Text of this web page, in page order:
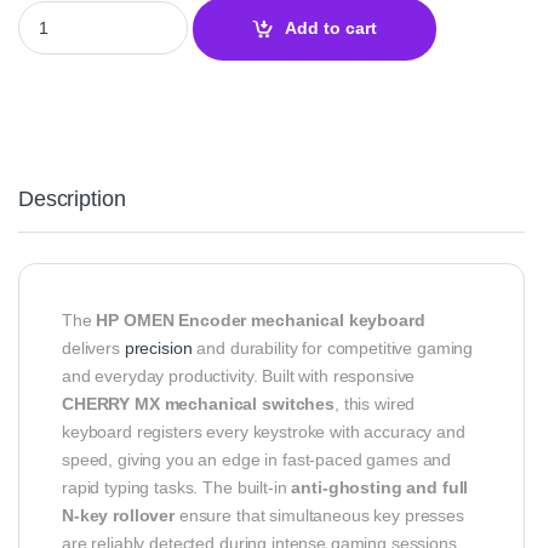
HP OMEN Encoder Mechanical Gaming Keyboard – Precision &
Add to cart
Description
The HP OMEN Encoder mechanical keyboard
delivers precision and durability for competitive gaming
and everyday productivity. Built with responsive
CHERRY MX mechanical switches , this wired
keyboard registers every keystroke with accuracy and
speed, giving you an edge in fast-paced games and
rapid typing tasks. The built-inanti-ghosting and full
N-key rollover ensure that simultaneous key presses
are reliably detected during intense gaming sessions.